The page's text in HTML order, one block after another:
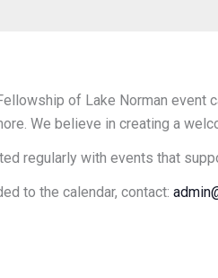
of Lake Norman
We believe in creating a
regularly with events that
to the calendar, contact: